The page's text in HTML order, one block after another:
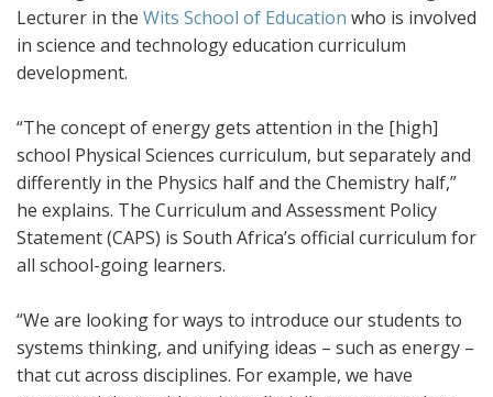
Lecturer in the Wits School of Education who is involved
in science and technology education curriculum
development.
“The concept of energy gets attention in the [high]
school Physical Sciences curriculum, but separately and
differently in the Physics half and the Chemistry half,”
he explains. The Curriculum and Assessment Policy
Statement (CAPS) is South Africa’s official curriculum for
all school-going learners.
“We are looking for ways to introduce our students to
systems thinking, and unifying ideas – such as energy –
that cut across disciplines. For example, we have